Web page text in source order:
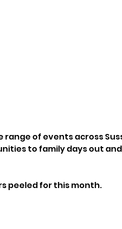
range of events across
to family days out
peeled for this month.